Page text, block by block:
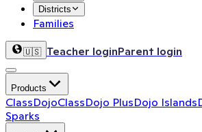
Districts
Families
🇺🇸 Teacher loginParent login
Products
ClassDojoClassDojo PlusDojo Islands
Sparks